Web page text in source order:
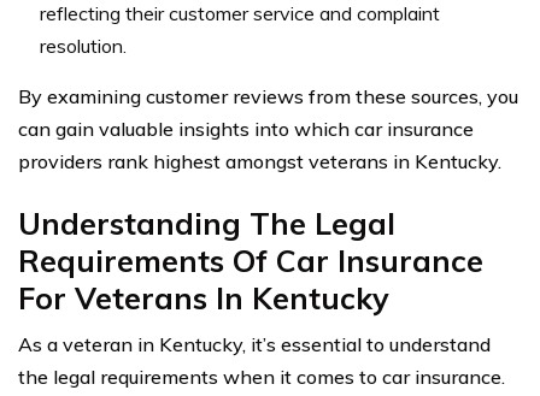
reflecting their customer service and complaint
resolution.
By examining customer reviews from these sources, you
can gain valuable insights into which car insurance
providers rank highest amongst veterans in Kentucky.
Understanding The Legal
Requirements Of Car Insurance
For Veterans In Kentucky
As a veteran in Kentucky, it’s essential to understand
the legal requirements when it comes to car insurance.